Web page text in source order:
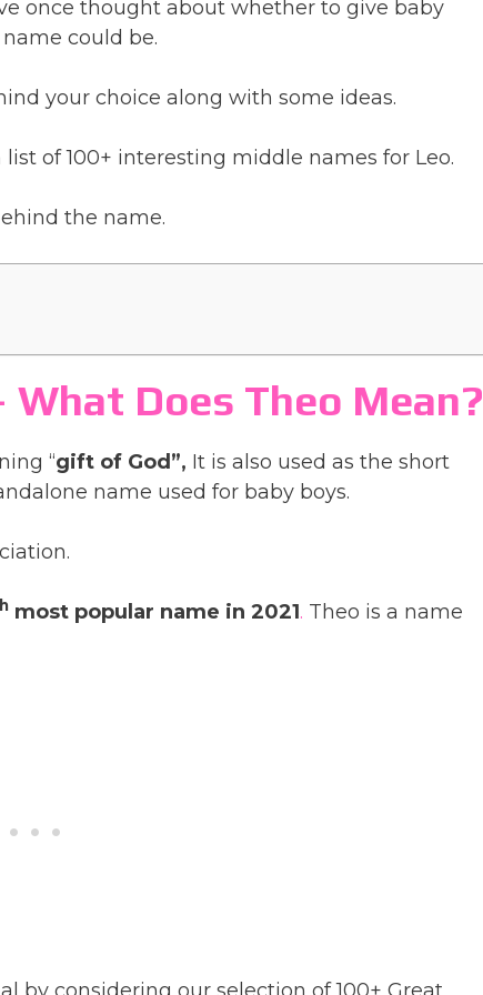
once thought about whether to give baby
could be.
your choice along with some ideas.
of 100+ interesting middle names for Leo.
the name.
Does Theo Mean?
“gift of God”, It is also used as the short
name used for baby boys.
most popular name in 2021. Theo is a name